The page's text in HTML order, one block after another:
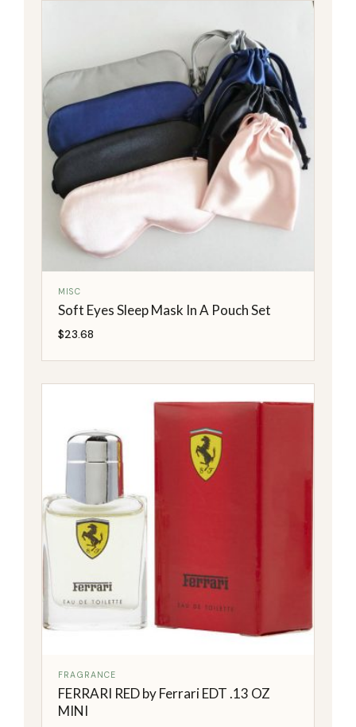
MISC
Soft Eyes Sleep Mask In A Pouch Set
$23.68
FRAGRANCE
FERRARI RED by Ferrari EDT .13 OZ
MINI